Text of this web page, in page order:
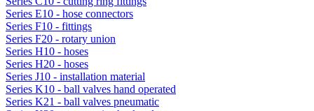
Series E10 - hose connectors
Series F10 - fittings
Series F20 - rotary union
Series H10 - hoses
Series H20 - hoses
Series J10 - installation material
Series K10 - ball valves hand operated
Series K21 - ball valves pneumatic